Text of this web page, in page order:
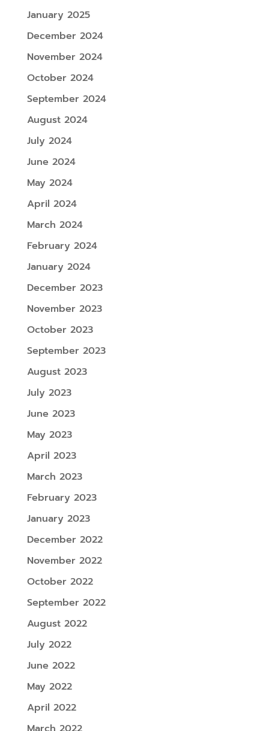
January 2025
December 2024
November 2024
October 2024
September 2024
August 2024
July 2024
June 2024
May 2024
April 2024
March 2024
February 2024
January 2024
December 2023
November 2023
October 2023
September 2023
August 2023
July 2023
June 2023
May 2023
April 2023
March 2023
February 2023
January 2023
December 2022
November 2022
October 2022
September 2022
August 2022
July 2022
June 2022
May 2022
April 2022